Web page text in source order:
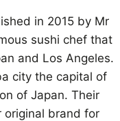
in 2015 by Mr
sushi chef that
and Los Angeles.
city the capital of
of Japan. Their
original brand for